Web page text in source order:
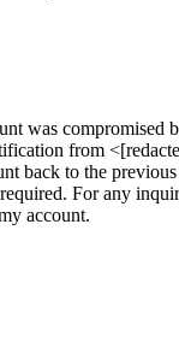
was compromised
from
back to the
For any
account.